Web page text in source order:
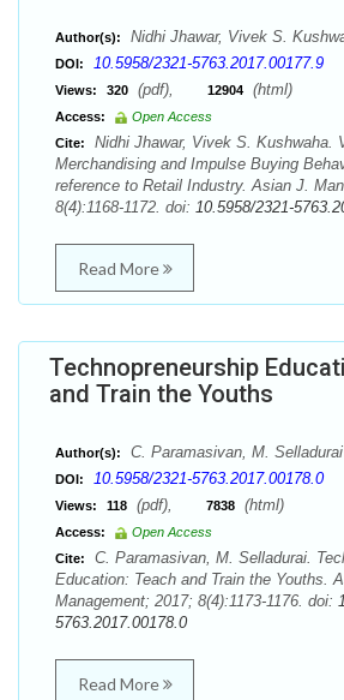
Author(s): Nidhi Jhawar, Vivek S.
DOI: 10.5958/2321-5763.2017.00177.9
Views: 320 (pdf), 12904 (html)
Access:
Open Access
Cite:
Nidhi Jhawar, Vivek S. Kushwaha.
Merchandising and Impulse Buying
reference to Retail Industry. Asian J.
8(4):1168-1172. doi: 10.5958/2321-
Read More
Technopreneurship
and Train the Youths
Author(s): C. Paramasivan, M. Selladurai
DOI: 10.5958/2321-5763.2017.00178.0
Views: 118 (pdf), 7838 (html)
Access:
Open Access
Cite:
C. Paramasivan, M. Selladurai.
Education: Teach and Train the Youths.
Management; 2017; 8(4):1173-1176. doi:
5763.2017.00178.0
Read More